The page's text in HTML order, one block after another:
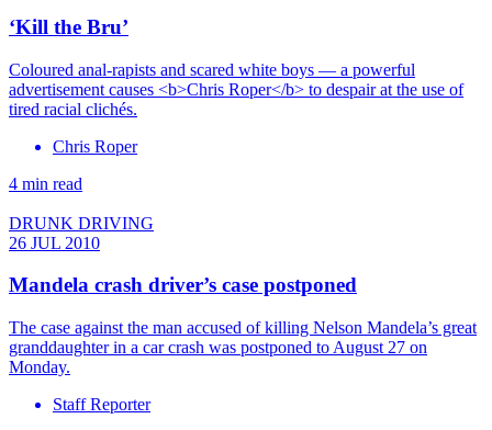
‘Kill the Bru’
Coloured anal-rapists and scared white boys — a powerful
advertisement causes <b>Chris Roper</b> to despair at the use of
tired racial clichés.
Chris Roper
4 min read
DRUNK DRIVING
26 JUL 2010
Mandela crash driver’s case postponed
The case against the man accused of killing Nelson Mandela’s great
granddaughter in a car crash was postponed to August 27 on
Monday.
Staff Reporter